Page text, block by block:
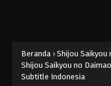
Beranda › Shijou Saikyou
Shijou Saikyou no
Subtitle Indonesia